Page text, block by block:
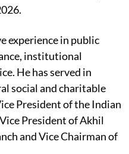
experience in public
institutional
He has served in
social and charitable
President of the Indian
President of Akhil
and Vice Chairman of